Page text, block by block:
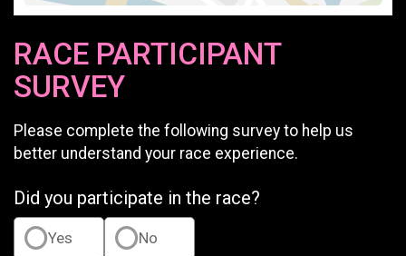
RACE PARTICIPANT
SURVEY
Please complete the following survey to help us
better understand your race experience.
Did you participate in the race?
Yes No